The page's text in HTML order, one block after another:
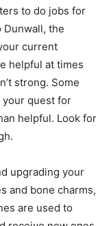
to do jobs for
Dunwall, the
current
helpful at times
strong. Some
your quest for
helpful. Look for
upgrading your
and bone charms,
are used to